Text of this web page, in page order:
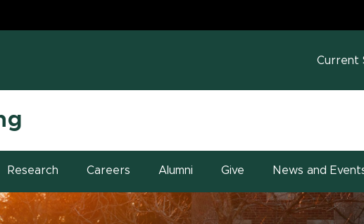
in new window) Current
Research Careers Alumni Give News and